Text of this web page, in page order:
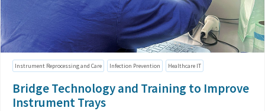
Instrument Reprocessing and Care Infection Prevention Healthcare IT
Bridge Technology and Training to Improve
Instrument Trays